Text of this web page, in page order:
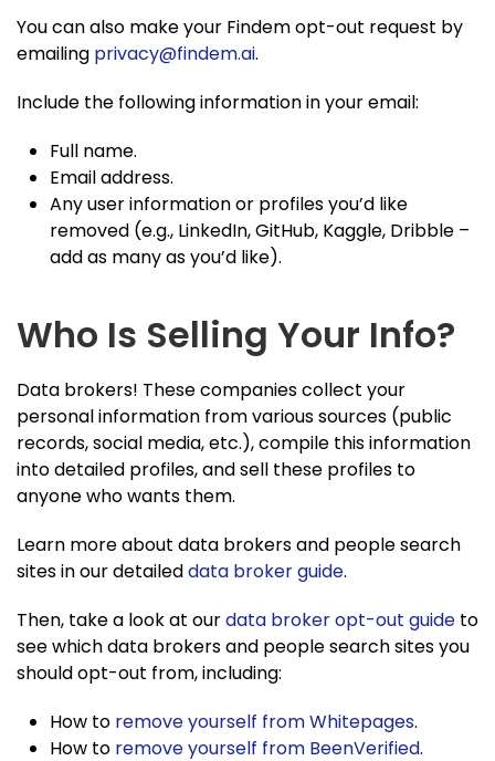
You can also make your Findem opt-out request by
emailing privacy@findem.ai.
Include the following information in your email:
Full name.
Email address.
Any user information or profiles you’d like
removed (e.g., LinkedIn, GitHub, Kaggle, Dribble –
add as many as you’d like).
Who Is Selling Your Info?
Data brokers! These companies collect your
personal information from various sources (public
records, social media, etc.), compile this information
into detailed profiles, and sell these profiles to
anyone who wants them.
Learn more about data brokers and people search
sites in our detaileddata broker guide.
Then, take a look at ourdata broker opt-out guide to
see which data brokers and people search sites you
should opt-out from, including:
How to remove yourself from Whitepages.
How to remove yourself from BeenVerified.